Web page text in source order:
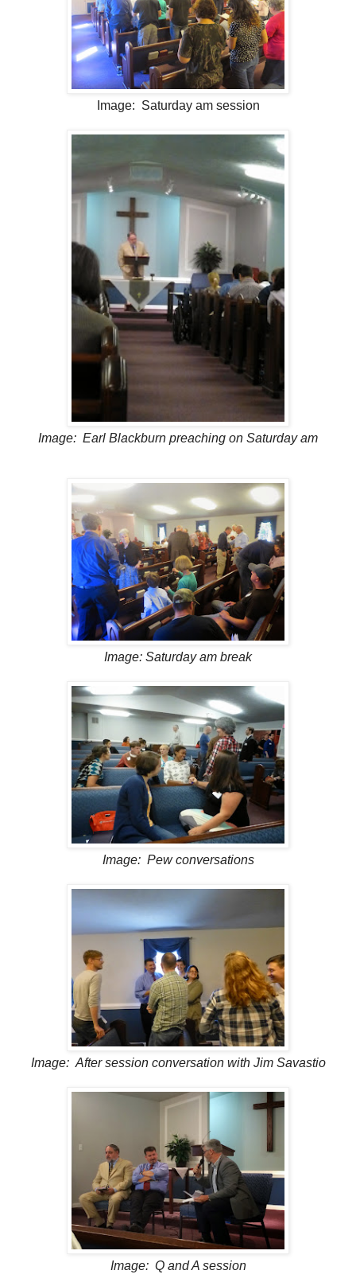
Image: Saturday am session
Image: Earl Blackburn preaching on Saturday am
Image: Saturday am break
Image: Pew conversations
Image: After session conversation with Jim Savastio
Image: Q and A session